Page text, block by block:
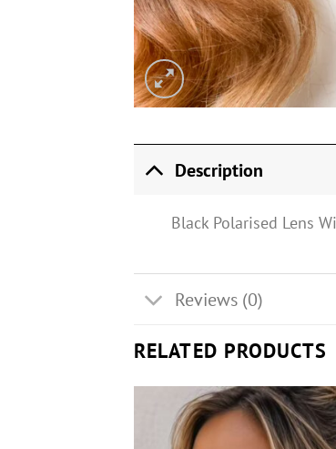
Description
Black Polarised Lens
Reviews (0)
RELATED PRODUCTS